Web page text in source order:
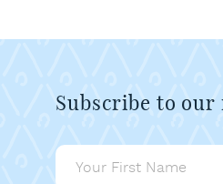
Subscribe to